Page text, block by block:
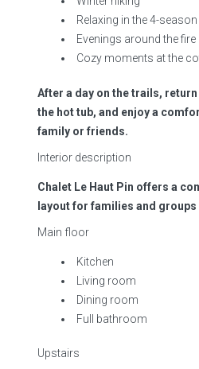
Relaxing in the 4-
Evenings around the fire
Cozy moments at the
After a day on the trails,
the hot tub, and enjoy a
family or friends.
Interior description
Chalet Le Haut Pin offers a
layout for families and
Main floor
Kitchen
Living room
Dining room
Full bathroom
Upstairs